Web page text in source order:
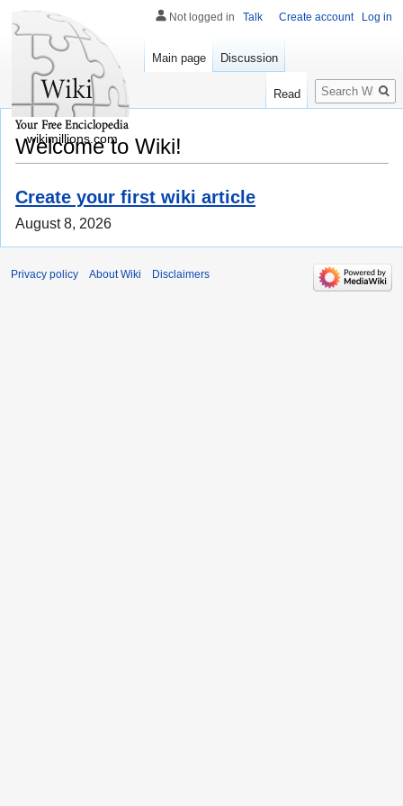
Welcome to Wiki!
Create your first wiki article
August 8, 2026
Not logged in Talk Create account Log in
Main page Discussion
Read
Search
wikimillions.com
Privacy policy About Wiki Disclaimers